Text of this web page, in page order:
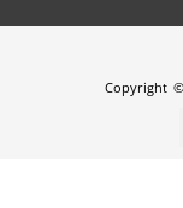
Copyright